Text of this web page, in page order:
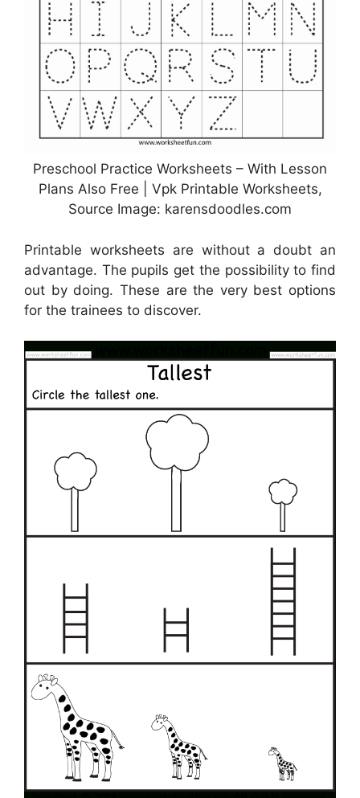
Preschool Practice Worksheets – With Lesson
Plans Also Free | Vpk Printable Worksheets,
Source Image: karensdoodles.com
Printable worksheets are without a doubt an
advantage. The pupils get the possibility to find
out by doing. These are the very best options
for the trainees to discover.